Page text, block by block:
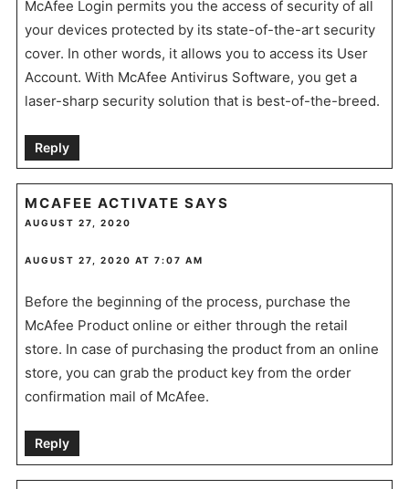
McAfee Login permits you the access of security of all
your devices protected by its state-of-the-art security
cover. In other words, it allows you to access its User
Account. With McAfee Antivirus Software, you get a
laser-sharp security solution that is best-of-the-breed.
Reply
MCAFEE ACTIVATE SAYS
AUGUST 27, 2020
AUGUST 27, 2020 AT 7:07 AM
Before the beginning of the process, purchase the
McAfee Product online or either through the retail
store. In case of purchasing the product from an online
store, you can grab the product key from the order
confirmation mail of McAfee.
Reply